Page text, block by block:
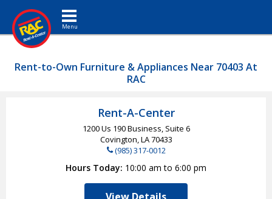
Toggle navigation
Rent-to-Own Furniture & Appliances Near 70403 At
RAC
Rent-A-Center
1200 Us 190 Business, Suite 6
Covington, LA70433
(985) 317-0012
Hours Today 10:00 am to 6:00 pm